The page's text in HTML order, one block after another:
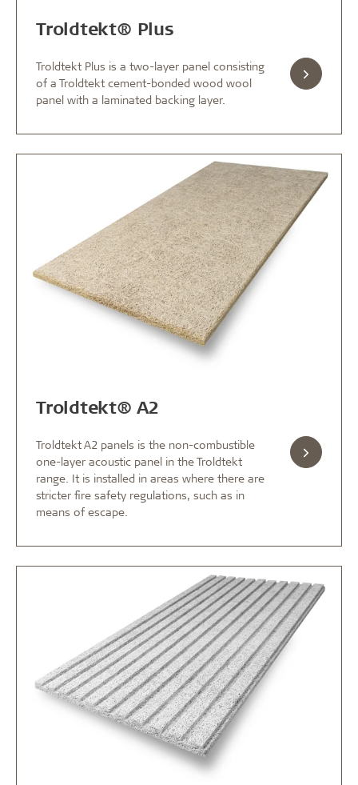
Troldtekt® Plus
Troldtekt Plus is a two-layer panel consisting
of a Troldtekt cement-bonded wood wool
panel with a laminated backing layer.
Troldtekt® A2
Troldtekt A2 panels is the non-combustible
one-layer acoustic panel in the Troldtekt
range. It is installed in areas where there are
stricter fire safety regulations, such as in
means of escape.